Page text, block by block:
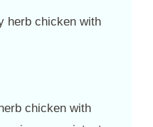
herb chicken with
chicken with